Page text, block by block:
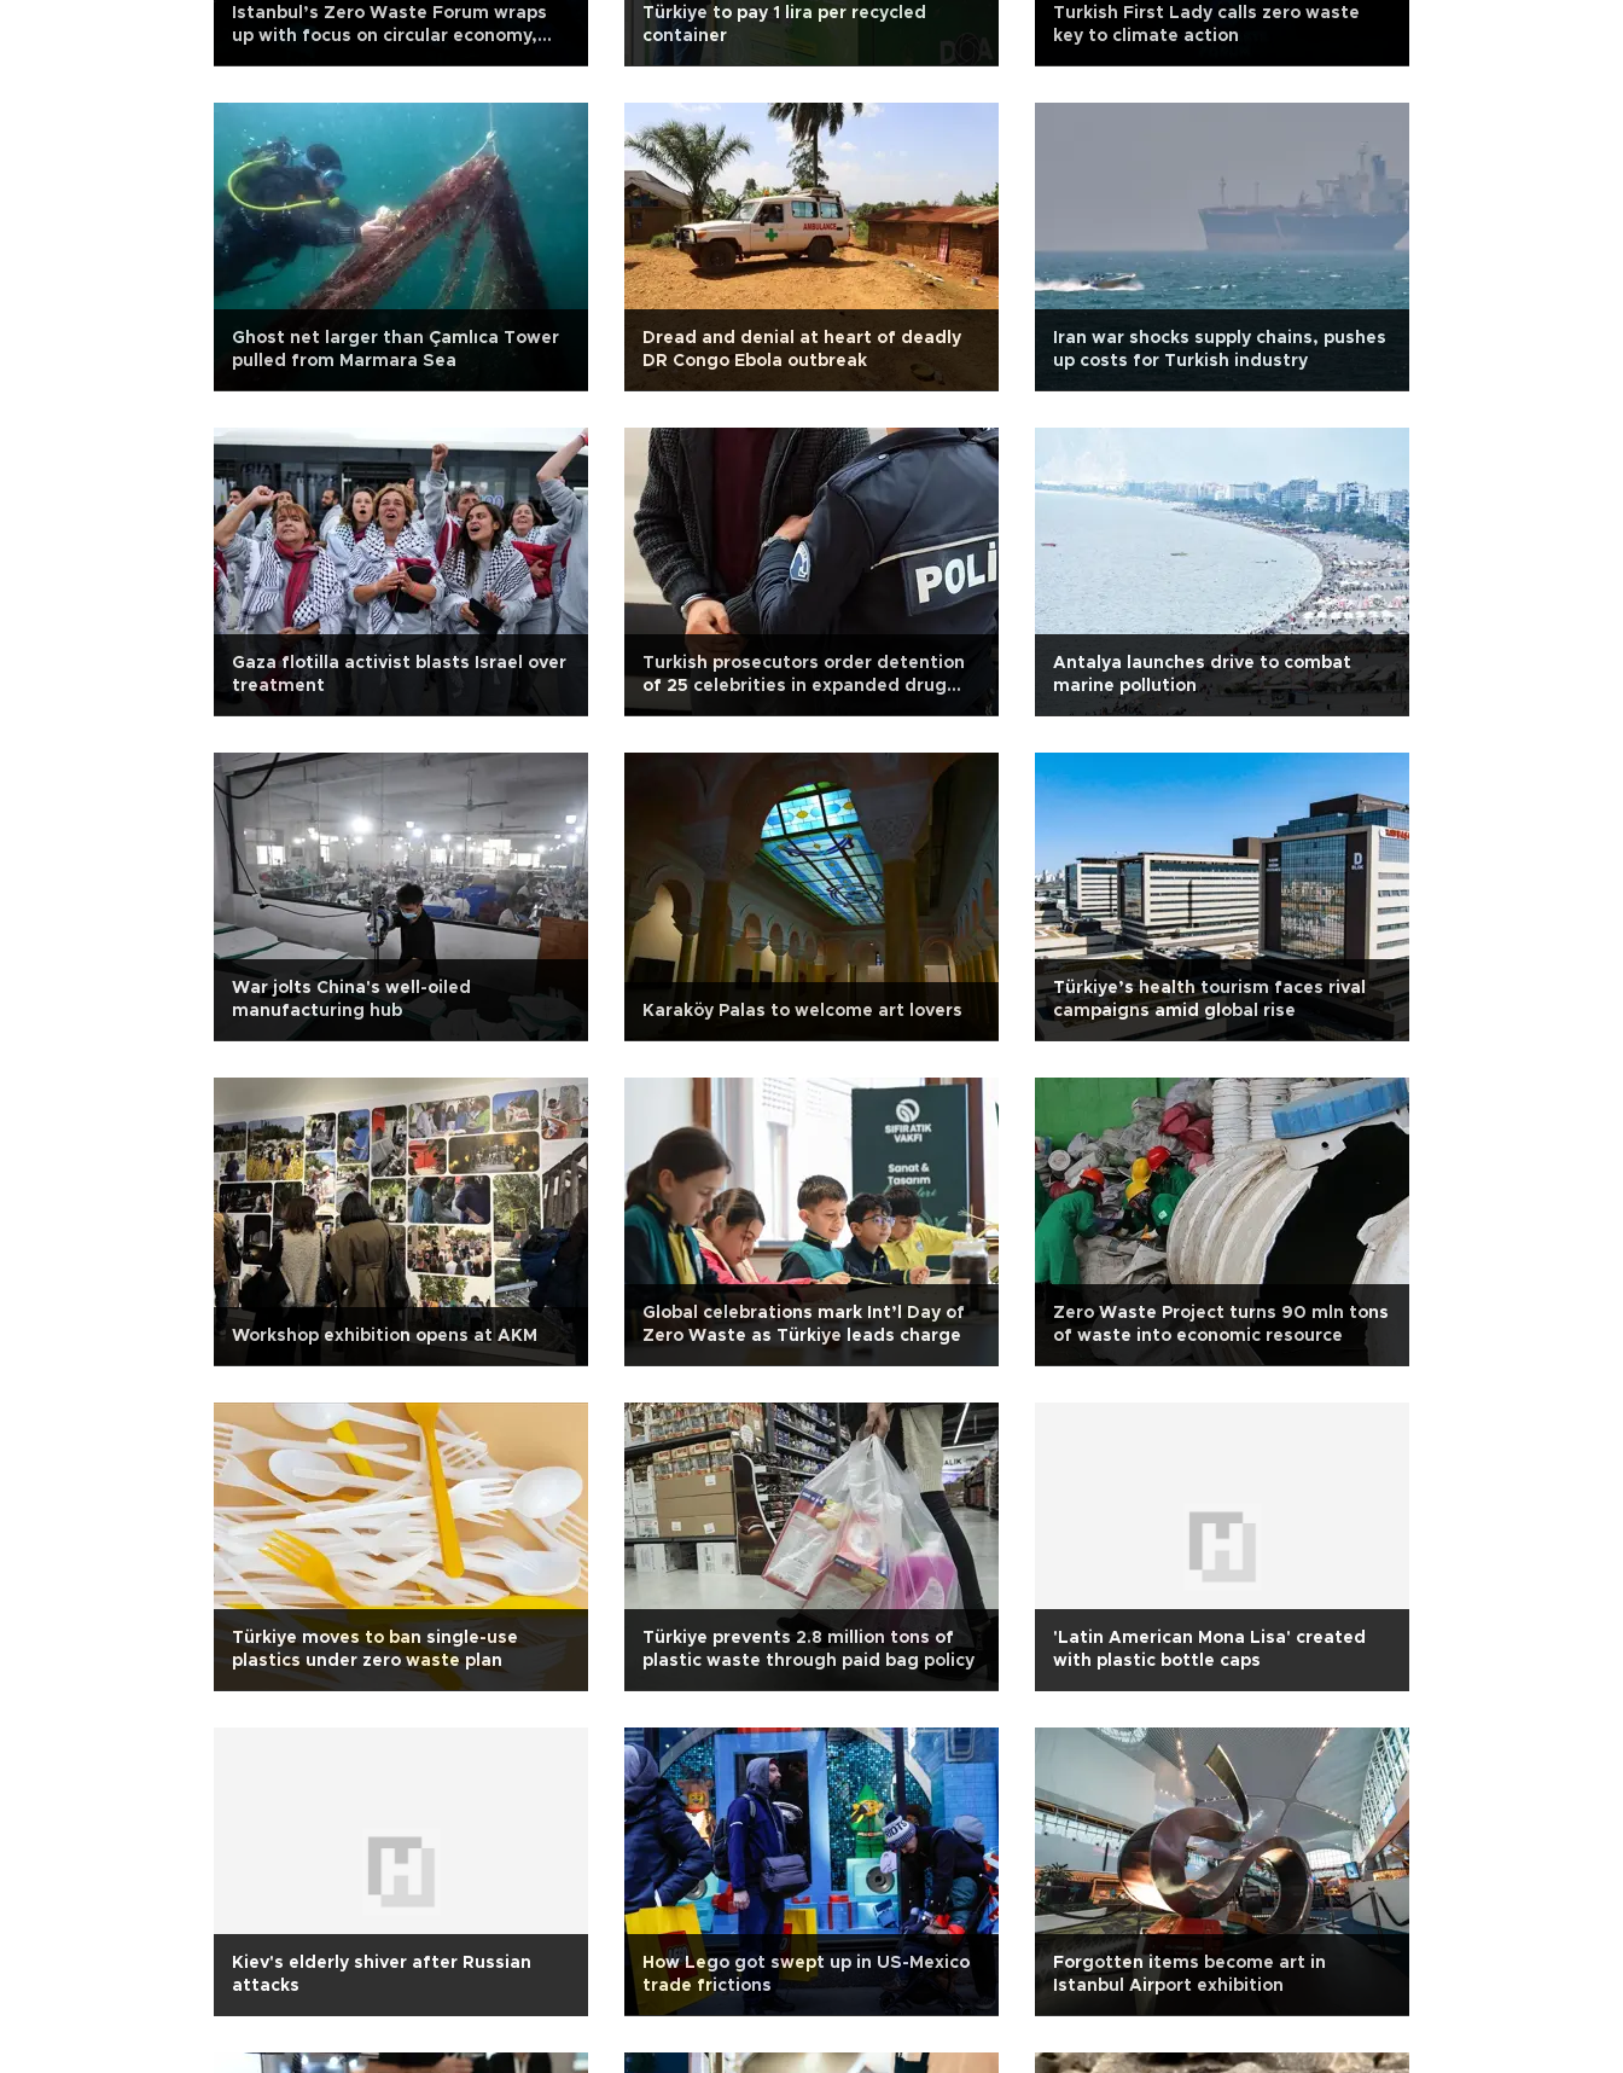
Istanbul’s Zero Waste Forum wraps
up with focus on circular economy,
Türkiye to pay 1 lira per recycled
container
Turkish First Lady calls zero waste
key to climate action
Ghost net larger than Çamlıca Tower
pulled from Marmara Sea
Dread and denial at heart of deadly
DR Congo Ebola outbreak
Iran war shocks supply chains, pushes
up costs for Turkish industry
Gaza flotilla activist blasts Israel over
treatment
Turkish prosecutors order detention
of 25 celebrities in expanded drug
probe
Antalya launches drive to combat
marine pollution
War jolts China's well-oiled
manufacturing hub
Karaköy Palas to welcome art lovers
Türkiye’s health tourism faces rival
campaigns amid global rise
Workshop exhibition opens at AKM
Global celebrations mark Int’l Day of
Zero Waste as Türkiye leads charge
Zero Waste Project turns 90 mln tons
of waste into economic resource
Türkiye moves to ban single-use
plastics under zero waste plan
Türkiye prevents 2.8 million tons of
plastic waste through paid bag policy
'Latin American Mona Lisa' created
with plastic bottle caps
Kiev's elderly shiver after Russian
attacks
How Lego got swept up in US-Mexico
trade frictions
Forgotten items become art in
Istanbul Airport exhibition